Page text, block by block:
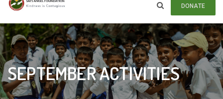
DONATE
SEPTEMBER ACTIVITIES